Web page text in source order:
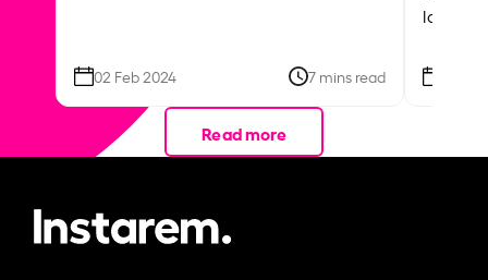
02 Feb 2024 7 mins read
local
Read more